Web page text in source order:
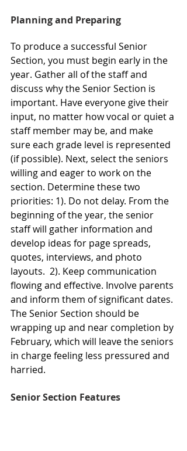
Planning and Preparing
To produce a successful Senior
Section, you must begin early in the
year. Gather all of the staff and
discuss why the Senior Section is
important. Have everyone give their
input, no matter how vocal or quiet a
staff member may be, and make
sure each grade level is represented
(if possible). Next, select the seniors
willing and eager to work on the
section. Determine these two
priorities: 1). Do not delay. From the
beginning of the year, the senior
staff will gather information and
develop ideas for page spreads,
quotes, interviews, and photo
layouts.  2). Keep communication
flowing and effective. Involve parents
and inform them of significant dates.
The Senior Section should be
wrapping up and near completion by
February, which will leave the seniors
in charge feeling less pressured and
harried.
Senior Section Features